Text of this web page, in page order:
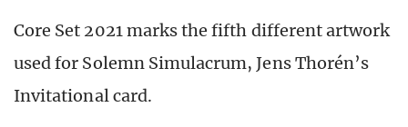
Core Set 2021 marks the fifth different artwork
used for Solemn Simulacrum, Jens Thorén’s
Invitational card.